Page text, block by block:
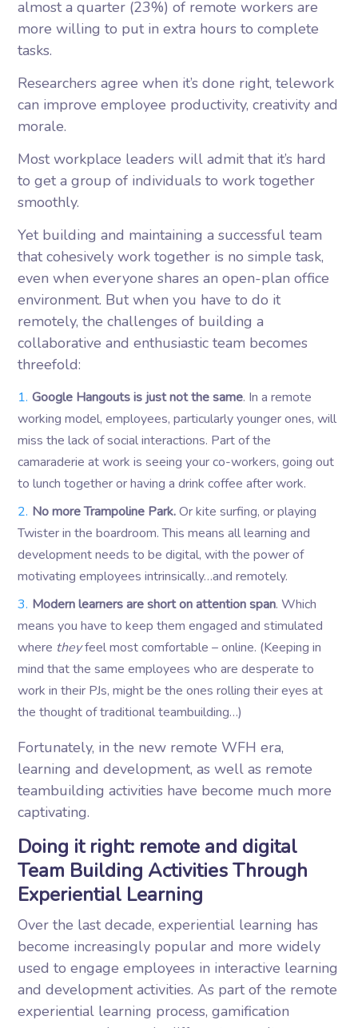
almost a quarter (23%) of remote workers are
more willing to put in extra hours to complete
tasks.
Researchers agree when it’s done right, telework
can improve employee productivity, creativity and
morale.
Most workplace leaders will admit that it’s hard
to get a group of individuals to work together
smoothly.
Yet building and maintaining a successful team
that cohesively work together is no simple task,
even when everyone shares an open-plan office
environment. But when you have to do it
remotely, the challenges of building a
collaborative and enthusiastic team becomes
threefold:
Google Hangouts is just not the same. In a remote
working model, employees, particularly younger ones, will
miss the lack of social interactions. Part of the
camaraderie at work is seeing your co-workers, going out
to lunch together or having a drink coffee after work.
No more Trampoline Park.Or kite surfing, or playing
Twister in the boardroom. This means all learning and
development needs to be digital, with the power of
motivating employees intrinsically…and remotely.
Modern learners are short on attention span. Which
means you have to keep them engaged and stimulated
where theyfeel most comfortable – online. (Keeping in
mind that the same employees who are desperate to
work in their PJs, might be the ones rolling their eyes at
the thought of traditional teambuilding…)
Fortunately, in the new remote WFH era,
learning and development, as well as remote
teambuilding activities have become much more
captivating.
Doing it right: remote and digital
Team Building Activities Through
Experiential Learning
Over the last decade, experiential learning has
become increasingly popular and more widely
used to engage employees in interactive learning
and development activities. As part of the remote
experiential learning process, gamification